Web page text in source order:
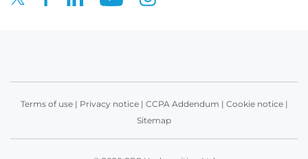
Terms of use| Privacy notice| CCPA Addendum | Cookie notice|
Sitemap